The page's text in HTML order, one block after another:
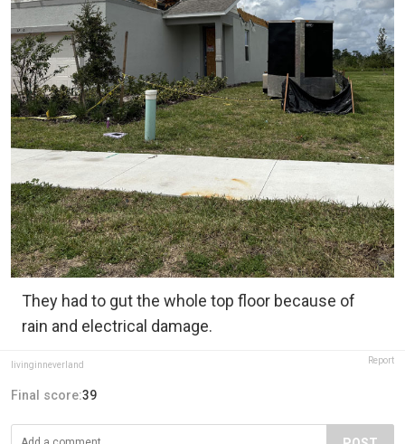
They had to gut the whole top floor because of
rain and electrical damage.
livinginneverland Report
Final score:39